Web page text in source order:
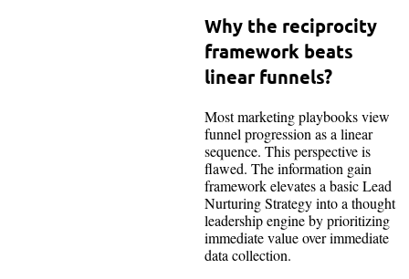
Why the reciprocity
framework beats
linear funnels?
Most marketing playbooks view
funnel progression as a linear
sequence. This perspective is
flawed. The information gain
framework elevates a basic Lead
Nurturing Strategy into a thought
leadership engine by prioritizing
immediate value over immediate
data collection.